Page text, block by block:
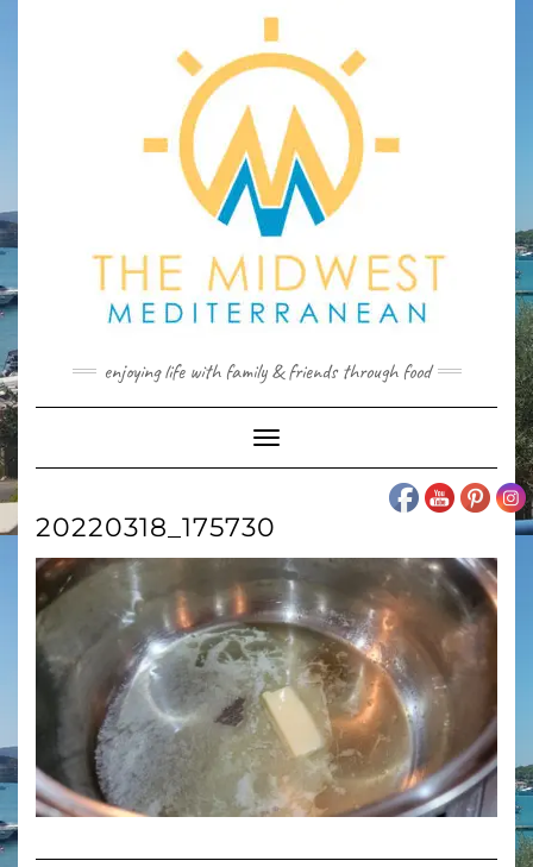
enjoying life with family & friends through food
Toggle
Navigation
20220318_175730